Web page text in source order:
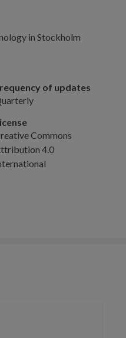
in Stockholm
of updates
Commons
4.0